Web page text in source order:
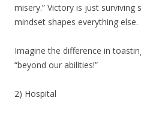
misery.” Victory is just surviving
mindset shapes everything else.
Imagine the difference in
“beyond our abilities!”
2) Hospital